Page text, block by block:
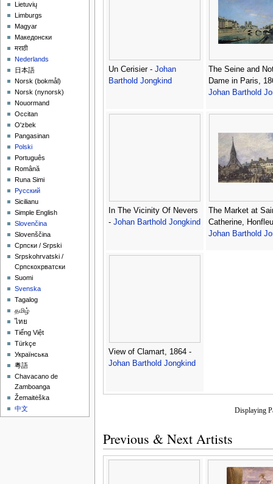
Un Cerisier - Johan
Barthold Jongkind
The Seine and
Dame in Paris,
Johan Barthold
In The Vicinity Of Nevers
- Johan Barthold Jongkind
The Market at
Catherine,
Johan Barthold
View of Clamart, 1864 -
Johan Barthold Jongkind
Displaying
Previous & Next Artists
Lietuvių
Limburgs
Magyar
Македонски
मराठी
Nederlands
日本語
‪Norsk (bokmål)‬
‪Norsk (nynorsk)‬
Nouormand
Occitan
O'zbek
Pangasinan
Polski
Português
Română
Runa Simi
Русский
Sicilianu
Simple English
Slovenčina
Slovenščina
Српски / Srpski
Srpskohrvatski /
Српскохрватски
Suomi
Svenska
Tagalog
தமிழ்
ไทย
Tiếng Việt
Türkçe
Українська
粵語
Chavacano de
Zamboanga
Žemaitėška
中文